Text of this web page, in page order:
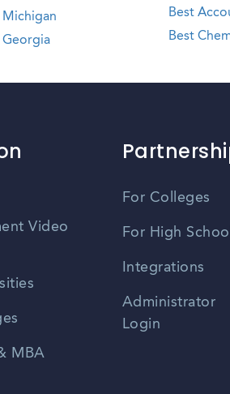
Michigan
Georgia
Best
Best
Video
MBA
For Colleges
For High
Integrations
Administrator
Login